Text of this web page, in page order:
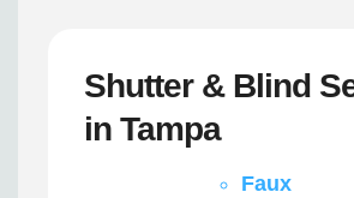
Shutter & Blind
in Tampa
Faux